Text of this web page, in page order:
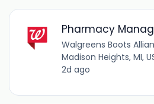
Pharmacy
Walgreens Boots
Madison Heights, MI,
2d ago